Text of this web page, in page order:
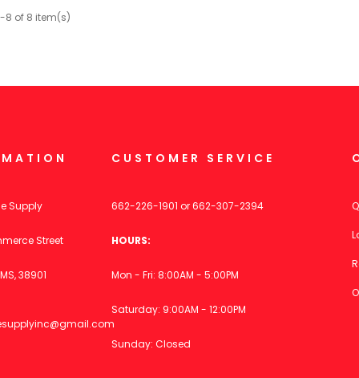
8 of 8 item(s)
Supply
Street
38901
CUSTOMER SERVICE
662-226-1901 or662-307-2394
HOURS:
Mon - Fri: 8:00AM - 5:00PM
Saturday: 9:00AM - 12:00PM
Sunday: Closed